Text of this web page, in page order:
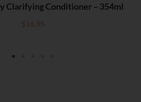
Clarifying Conditioner – 354ml